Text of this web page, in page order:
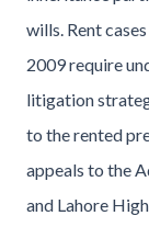
wills. Rent
2009 require
litigation
to the rented
appeals to the
and Lahore